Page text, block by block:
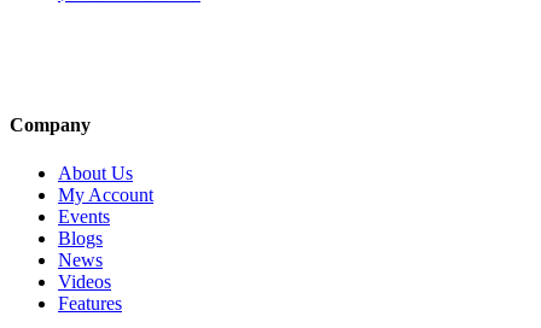
Company
About Us
My Account
Events
Blogs
News
Videos
Features